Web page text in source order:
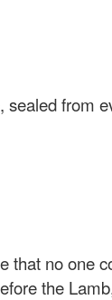
from
that no one
the